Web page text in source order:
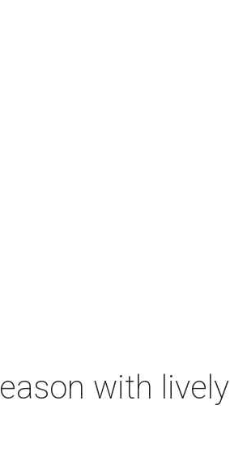
with lively